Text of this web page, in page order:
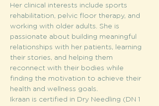
Her clinical interests include sports
rehabilitation, pelvic floor therapy, and
working with older adults. She is
passionate about building meaningful
relationships with her patients, learning
their stories, and helping them
reconnect with their bodies while
finding the motivation to achieve their
health and wellness goals.
Ikraan is certified in Dry Needling (DN 1